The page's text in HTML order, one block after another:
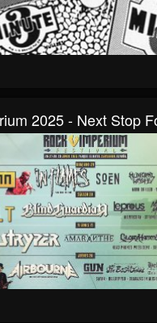
2025 - Next Stop